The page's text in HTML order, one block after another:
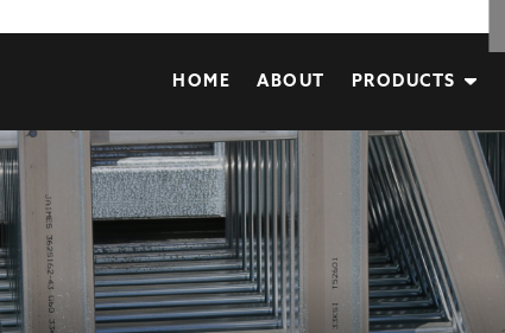
HOME ABOUT PRODUCTS